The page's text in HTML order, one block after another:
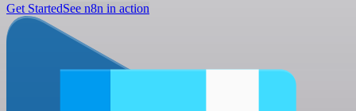
Get StartedSee n8n in action